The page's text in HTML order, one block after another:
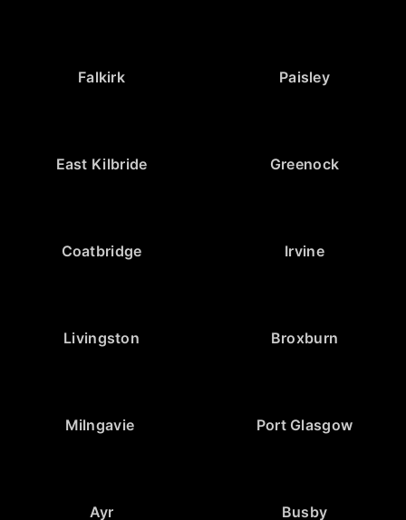
Falkirk Paisley
East Kilbride Greenock
Coatbridge Irvine
Livingston Broxburn
Milngavie Port Glasgow
Ayr Busby